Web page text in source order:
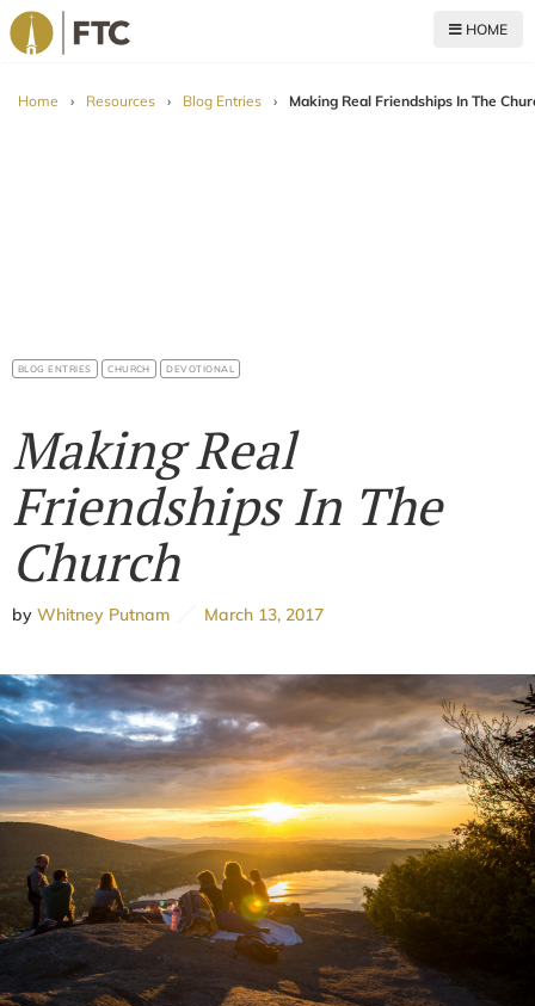
HOME
Home › Resources › Blog Entries › Making Real Friendships In The
BLOG ENTRIES CHURCH DEVOTIONAL
Making Real
Friendships In The
Church
by Whitney Putnam March 13, 2017